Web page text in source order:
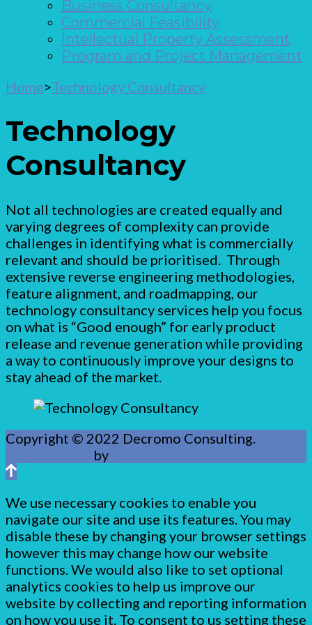
Business Consultancy
Commercial Feasibility
Intellectual Property Assessment
Program and Project Management
Home>Technology Consultancy
Technology
Consultancy
Not all technologies are created equally and
varying degrees of complexity can provide
challenges in identifying what is commercially
relevant and should be prioritised. Through
extensive reverse engineering methodologies,
feature alignment, and roadmapping, our
technology consultancy services help you focus
on what is “Good enough” for early product
release and revenue generation while providing
a way to continuously improve your designs to
stay ahead of the market.
Copyright © 2022 Decromo Consulting.
by
We use necessary cookies to enable you
navigate our site and use its features. You may
disable these by changing your browser settings
however this may change how our website
functions. We would also like to set optional
analytics cookies to help us improve our
website by collecting and reporting information
on how you use it. To consent to us setting these